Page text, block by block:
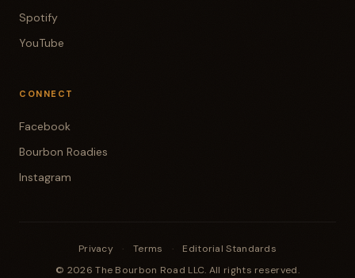
Spotify
YouTube
CONNECT
Facebook
Bourbon Roadies
Instagram
Privacy · Terms ·
Editorial Standards
© 2026 The Bourbon Road LLC. All rights reserved.